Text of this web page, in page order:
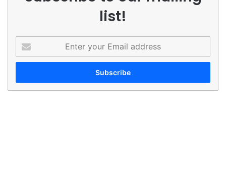
list!
your
Email